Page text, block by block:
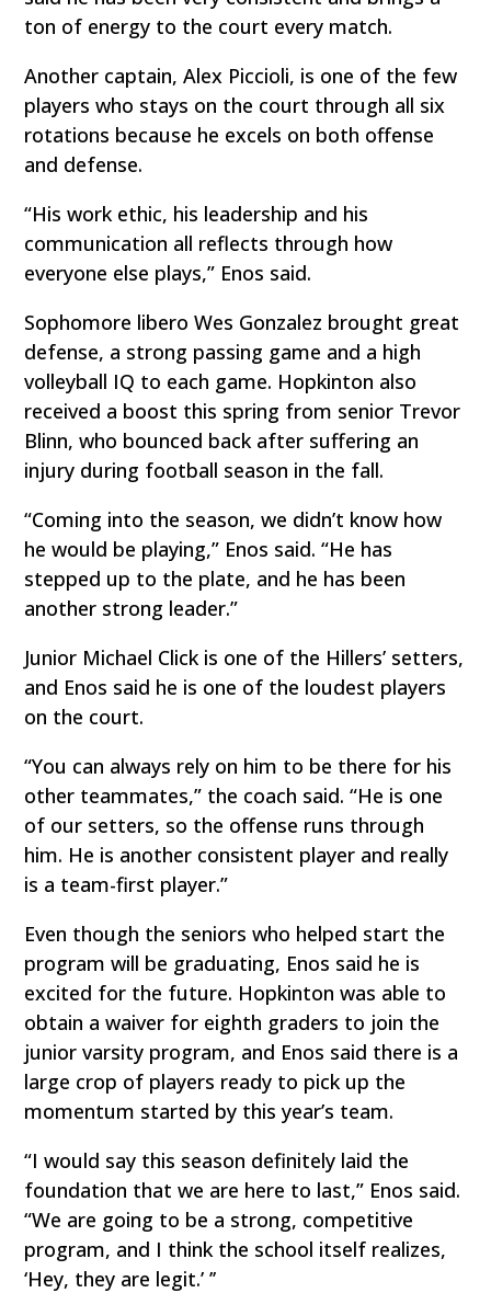
ton of energy to the court every match.
Another captain, Alex Piccioli, is one of the few
players who stays on the court through all six
rotations because he excels on both offense
and defense.
“His work ethic, his leadership and his
communication all reflects through how
everyone else plays,” Enos said.
Sophomore libero Wes Gonzalez brought great
defense, a strong passing game and a high
volleyball IQ to each game. Hopkinton also
received a boost this spring from senior Trevor
Blinn, who bounced back after suffering an
injury during football season in the fall.
“Coming into the season, we didn’t know how
he would be playing,” Enos said. “He has
stepped up to the plate, and he has been
another strong leader.”
Junior Michael Click is one of the Hillers’ setters,
and Enos said he is one of the loudest players
on the court.
“You can always rely on him to be there for his
other teammates,” the coach said. “He is one
of our setters, so the offense runs through
him. He is another consistent player and really
is a team-first player.”
Even though the seniors who helped start the
program will be graduating, Enos said he is
excited for the future. Hopkinton was able to
obtain a waiver for eighth graders to join the
junior varsity program, and Enos said there is a
large crop of players ready to pick up the
momentum started by this year’s team.
“I would say this season definitely laid the
foundation that we are here to last,” Enos said.
“We are going to be a strong, competitive
program, and I think the school itself realizes,
‘Hey, they are legit.’ ’’